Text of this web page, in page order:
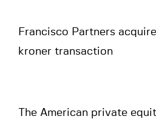
Francisco Partners
kroner transaction
The American private